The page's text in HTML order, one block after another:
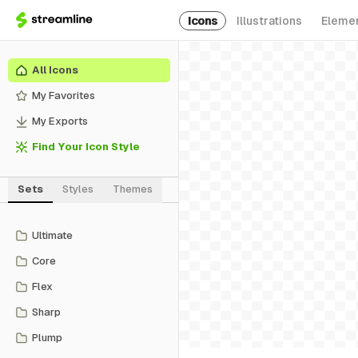
Icons Illustrations
All Icons
My Favorites
My Exports
Find Your Icon Style
Sets Styles Themes
Ultimate
Core
Flex
Sharp
Plump